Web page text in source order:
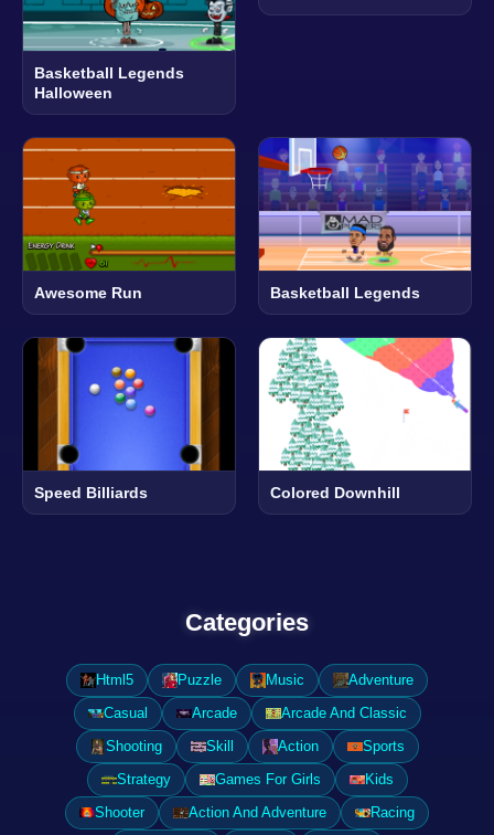
Basketball Legends
Halloween
Awesome Run Basketball Legends
Speed Billiards Colored Downhill
Categories
Html5 Puzzle Music
Adventure
Casual
Arcade
Arcade And Classic
Shooting
Skill Action
Sports
Strategy
Games For Girls
Kids
Shooter
Action And Adventure
Racing